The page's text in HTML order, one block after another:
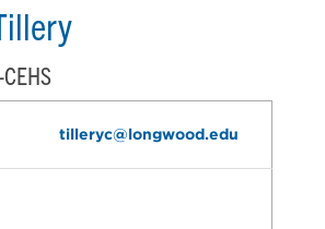
tilleryc@longwood.edu